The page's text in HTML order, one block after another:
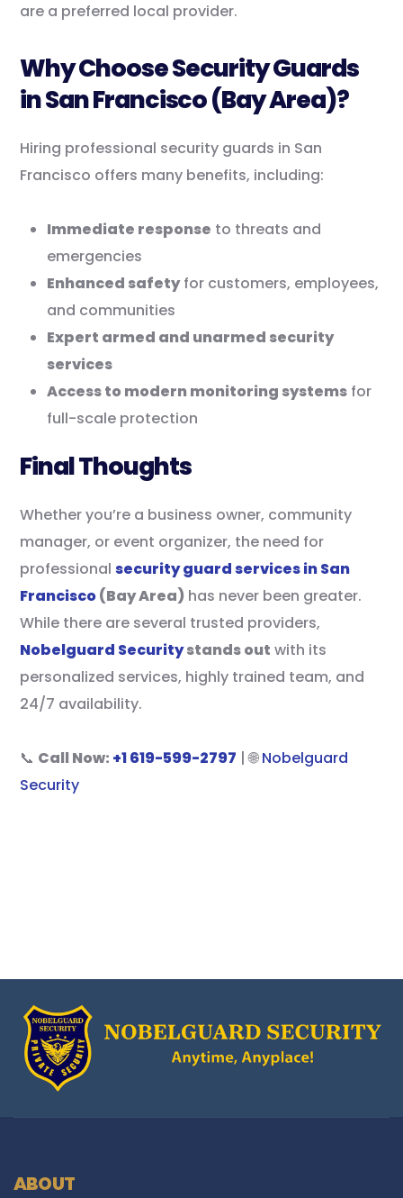
are a preferred local provider.
Why Choose Security Guards
in San Francisco (Bay Area)?
Hiring professional security guards in San
Francisco offers many benefits, including:
Immediate response to threats and
emergencies
Enhanced safetyfor customers, employees,
and communities
Expert armed and unarmed security
services
Access to modern monitoring systems for
full-scale protection
Final Thoughts
Whether you’re a business owner, community
manager, or event organizer, the need for
professionalsecurity guard services in San
Francisco(Bay Area) has never been greater.
While there are several trusted providers,
Nobelguard Securitystands out with its
personalized services, highly trained team, and
24/7 availability.
📞 Call Now: +1 619-599-2797 | 🌐Nobelguard
Security
ABOUT